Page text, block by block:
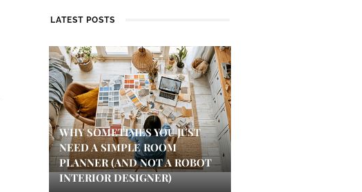
LATEST POSTS
WHY SOMETIMES YOU JUST
NEED A SIMPLE ROOM
PLANNER (AND NOT A ROBOT
INTERIOR DESIGNER)